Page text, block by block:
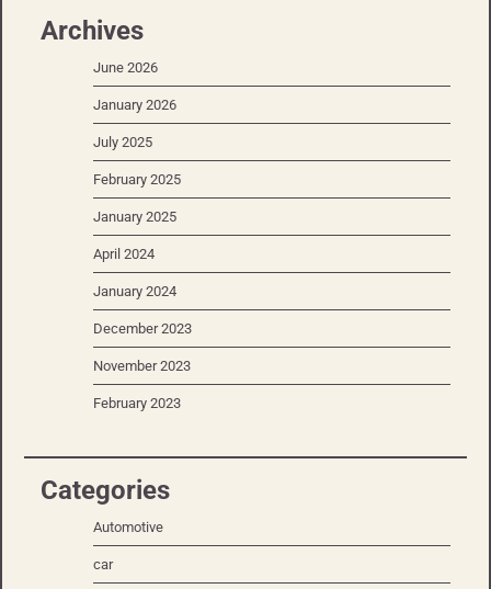
Archives
June 2026
January 2026
July 2025
February 2025
January 2025
April 2024
January 2024
December 2023
November 2023
February 2023
Categories
Automotive
car